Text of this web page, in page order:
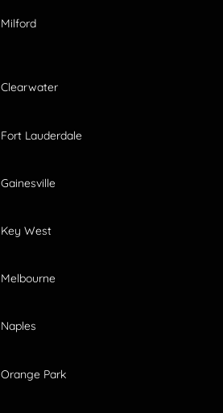
Milford
Clearwater
Fort Lauderdale
Gainesville
Key West
Melbourne
Naples
Orange Park